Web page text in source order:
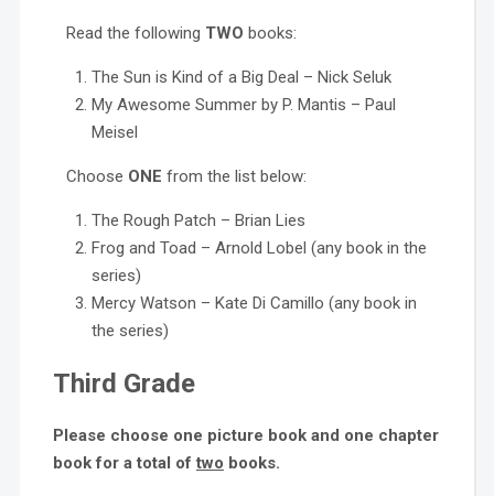
Read the following TWO books:
The Sun is Kind of a Big Deal – Nick Seluk
My Awesome Summer by P. Mantis – Paul
Meisel
Choose ONE from the list below:
The Rough Patch – Brian Lies
Frog and Toad – Arnold Lobel (any book in the
series)
Mercy Watson – Kate Di Camillo (any book in
the series)
Third Grade
Please choose one picture book and one chapter
book for a total oftwo books.